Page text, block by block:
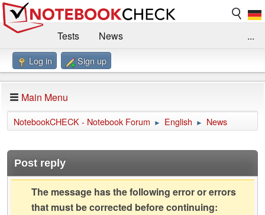
Tests
News
Benchmarks / Technik
Forum
Impressum
...
Log in Sign up
Main Menu
NotebookCHECK - Notebook Forum ► English ► News
Post reply
The message has the following error or errors
that must be corrected before continuing: